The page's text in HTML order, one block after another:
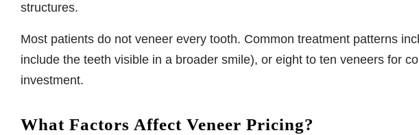
structures.
Most patients do not veneer every tooth. Common treatment patterns
include the teeth visible in a broader smile), or eight to ten veneers for
investment.
What Factors Affect Veneer Pricing?